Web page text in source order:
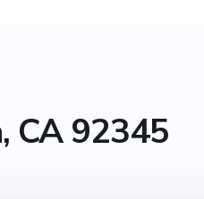
CA 92345